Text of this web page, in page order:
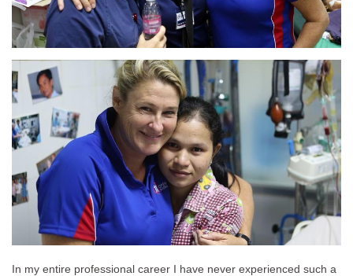
In my entire professional career I have never experienced such a